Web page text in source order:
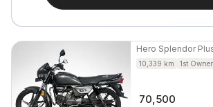
Hero Splendor
10,339 km 1st Owner
70,500